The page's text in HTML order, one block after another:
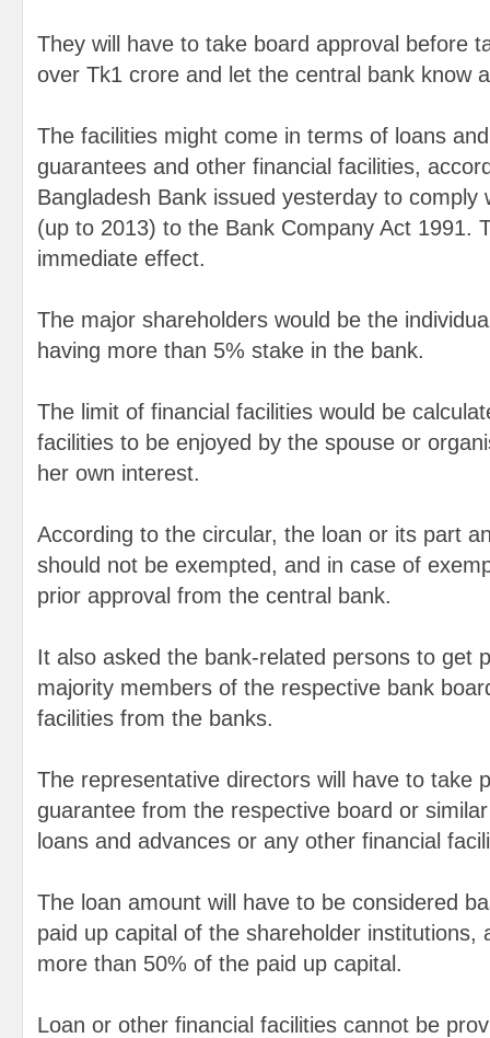
They will have to take board approval before
over Tk1 crore and let the central bank know
The facilities might come in terms of loans
guarantees and other financial facilities,
Bangladesh Bank issued yesterday to comply
(up to 2013) to the Bank Company Act 1991.
immediate effect.
The major shareholders would be the
having more than 5% stake in the bank.
The limit of financial facilities would be
facilities to be enjoyed by the spouse or
her own interest.
According to the circular, the loan or its part
should not be exempted, and in case of
prior approval from the central bank.
It also asked the bank-related persons to get
majority members of the respective bank
facilities from the banks.
The representative directors will have to take
guarantee from the respective board or
loans and advances or any other financial
The loan amount will have to be considered
paid up capital of the shareholder institutions,
more than 50% of the paid up capital.
Loan or other financial facilities cannot be